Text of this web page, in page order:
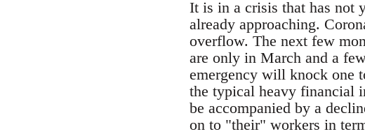
It is in a crisis that has not
already approaching.
overflow. The next few
are only in March and a
emergency will knock one
the typical heavy financial
be accompanied by a
on to "their" workers in